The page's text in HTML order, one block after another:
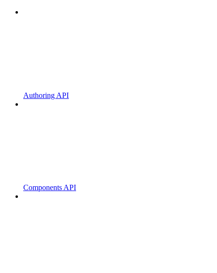
Authoring API
Components API